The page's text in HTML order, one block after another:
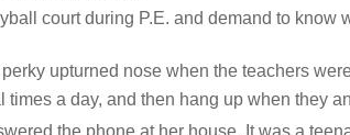
court during P.E. and demand to know
upturned nose when the teachers
a day, and then hang up when they
the phone at her house. It was a